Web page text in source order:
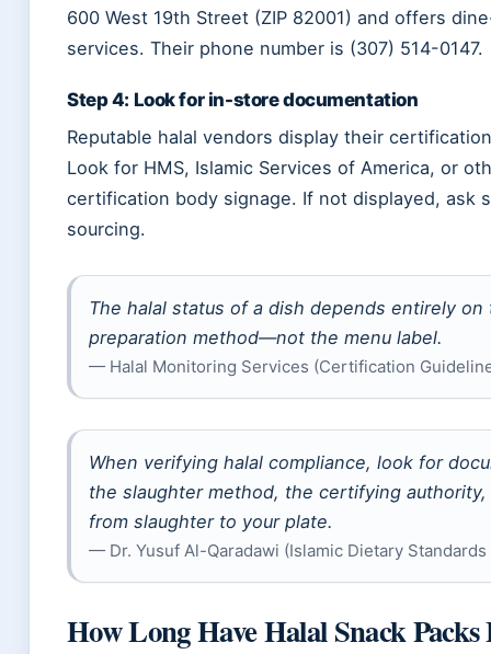
600 West 19th Street (ZIP 82001) and offers
services. Their phone number is (307) 514-0147.
Step 4: Look for in-store documentation
Reputable halal vendors display their
Look for HMS, Islamic Services of America, or
certification body signage. If not displayed, ask
sourcing.
The halal status of a dish depends entirely
preparation method—not the menu label.
— Halal Monitoring Services (Certification
When verifying halal compliance, look for
the slaughter method, the certifying
from slaughter to your plate.
— Dr. Yusuf Al-Qaradawi (Islamic Dietary
How Long Have Halal Snack